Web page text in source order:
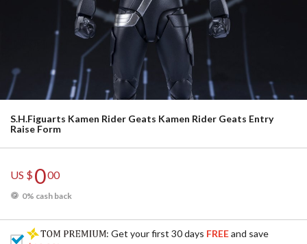
S.H.Figuarts Kamen Rider Geats Kamen Rider Geats Entry
Raise Form
US $000
0% cash back
: Get your first 30 days FREEand save